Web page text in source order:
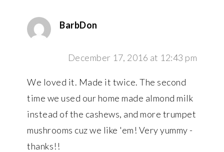
BarbDon
December 17, 2016 at 12:43 pm
We loved it. Made it twice. The second
time we used our home made almond milk
instead of the cashews, and more trumpet
mushrooms cuz we like 'em! Very yummy -
thanks!!